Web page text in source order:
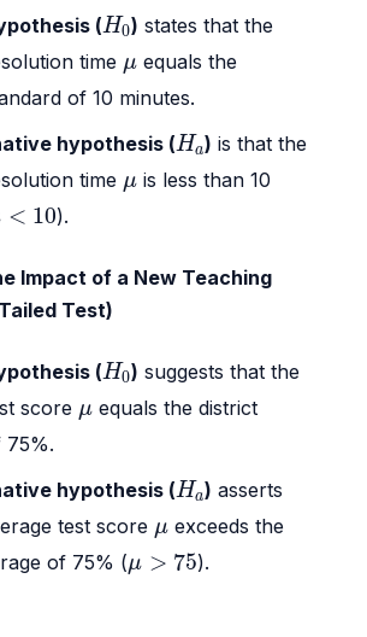
(H0
H0) states that the
time μ
μ equals the
of 10 minutes.
hypothesis (Ha
Ha) is that the
time μ
μ is less than 10
< 10
<10 ).
Impact of a New Teaching
Test)
(H0
H0) suggests that the
score μ
μ equals the district
75%.
hypothesis (Ha
Ha) asserts
test score μ
μ exceeds the
of 75% (μ > 75
μ >75 ).